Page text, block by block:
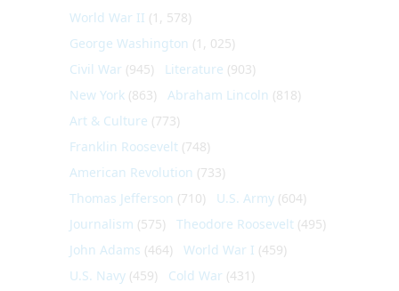
World War II (1, 578)
George Washington (1, 025)
Civil War (945) Literature (903)
New York (863) Abraham Lincoln (818)
Art & Culture (773)
Franklin Roosevelt (748)
American Revolution (733)
Thomas Jefferson (710) U.S. Army (604)
Journalism (575) Theodore Roosevelt (495)
John Adams (464) World War I (459)
U.S. Navy (459) Cold War (431)